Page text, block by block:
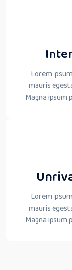
Lorem
mauris
Magna ipsum
Lorem
mauris
Magna ipsum